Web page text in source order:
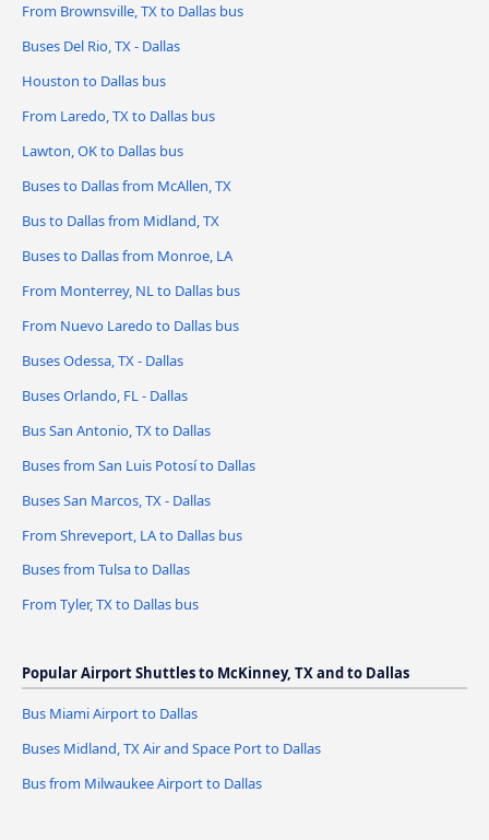
From Brownsville, TX to Dallas bus
Buses Del Rio, TX - Dallas
Houston to Dallas bus
From Laredo, TX to Dallas bus
Lawton, OK to Dallas bus
Buses to Dallas from McAllen, TX
Bus to Dallas from Midland, TX
Buses to Dallas from Monroe, LA
From Monterrey, NL to Dallas bus
From Nuevo Laredo to Dallas bus
Buses Odessa, TX - Dallas
Buses Orlando, FL - Dallas
Bus San Antonio, TX to Dallas
Buses from San Luis Potosí to Dallas
Buses San Marcos, TX - Dallas
From Shreveport, LA to Dallas bus
Buses from Tulsa to Dallas
From Tyler, TX to Dallas bus
Popular Airport Shuttles to McKinney, TX and to Dallas
Bus Miami Airport to Dallas
Buses Midland, TX Air and Space Port to Dallas
Bus from Milwaukee Airport to Dallas